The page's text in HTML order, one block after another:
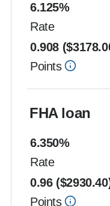
6.125%
Rate
0.908 ($
Points
FHA loan
6.350%
Rate
0.96 ($2930.40
Points